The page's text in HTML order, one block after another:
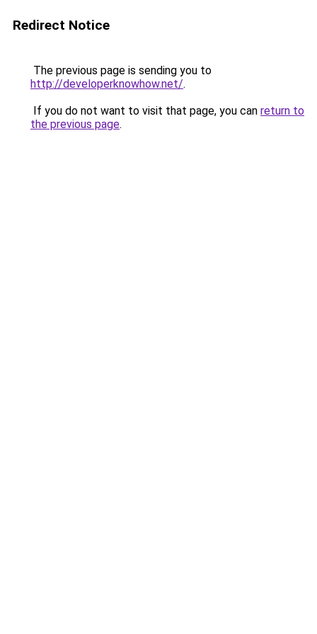
Redirect Notice
The previous page is sending you to
http://developerknowhow.net/.
If you do not want to visit that page, you can return to
the previous page.